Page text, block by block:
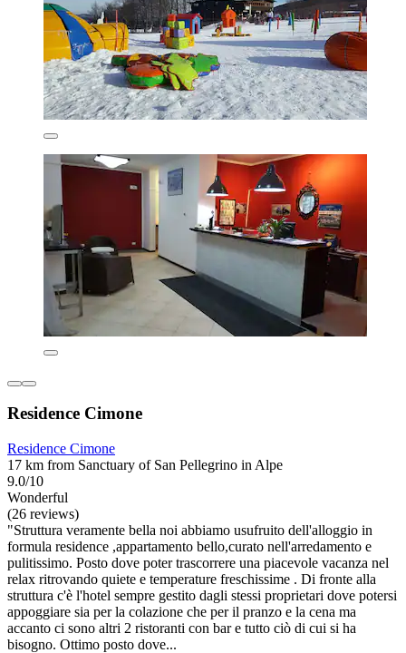
Residence Cimone
Residence Cimone
17 km from Sanctuary of San Pellegrino in Alpe
9.0/10
Wonderful
(26 reviews)
"Struttura veramente bella noi abbiamo usufruito dell'alloggio in
formula residence ,appartamento bello,curato nell'arredamento e
pulitissimo. Posto dove poter trascorrere una piacevole vacanza nel
relax ritrovando quiete e temperature freschissime . Di fronte alla
struttura c'è l'hotel sempre gestito dagli stessi proprietari dove potersi
appoggiare sia per la colazione che per il pranzo e la cena ma
accanto ci sono altri 2 ristoranti con bar e tutto ciò di cui si ha
bisogno. Ottimo posto dove...